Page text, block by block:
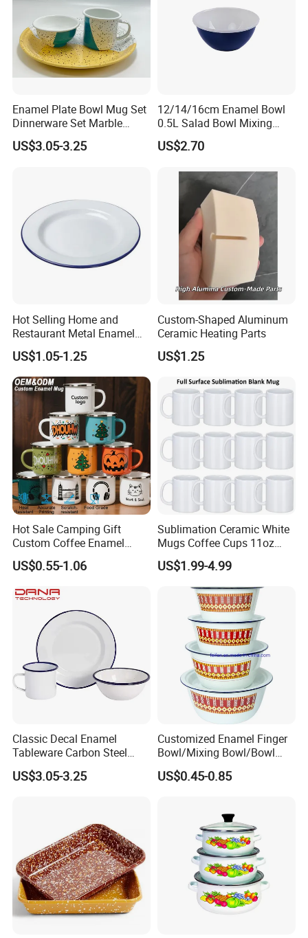
Enamel Plate Bowl Mug Set
Dinnerware Set Marble
Speckle Coating
US$3.05-3.25
12/14/16cm Enamel Bowl
0.5L Salad Bowl Mixing
Bowl 0.8mm Carbon Steel
US$2.70
Hot Selling Home and
Restaurant Metal Enamel
White Bowls and Plates
US$1.05-1.25
Custom-Shaped Aluminum
Ceramic Heating Parts
US$1.25
Hot Sale Camping Gift
Custom Coffee Enamel
Mugs with Logo
US$0.55-1.06
Sublimation Ceramic White
Mugs Coffee Cups 11oz
AAA
US$1.99-4.99
Classic Decal Enamel
Tableware Carbon Steel
Mugs/Bowls/Plate for
Traveling
US$3.05-3.25
Customized Enamel Finger
Bowl/Mixing Bowl/Bowl
with Cover
US$0.45-0.85